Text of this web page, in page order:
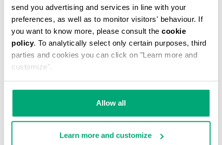
send you advertising and services in line with your
preferences, as well as to monitor visitors' behaviour. If
you want to know more, please consult the cookie
policy. To analytically select only certain purposes, third
parties and cookies you can click on "Learn more and
customize".
Allow all
Learn more and customize
ADD TO CART
Choose a size